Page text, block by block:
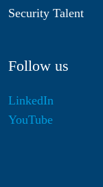
Security Talent
Follow us
LinkedIn
YouTube